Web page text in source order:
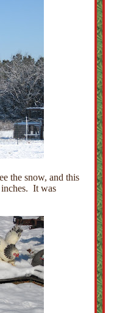
the snow, and this
It was